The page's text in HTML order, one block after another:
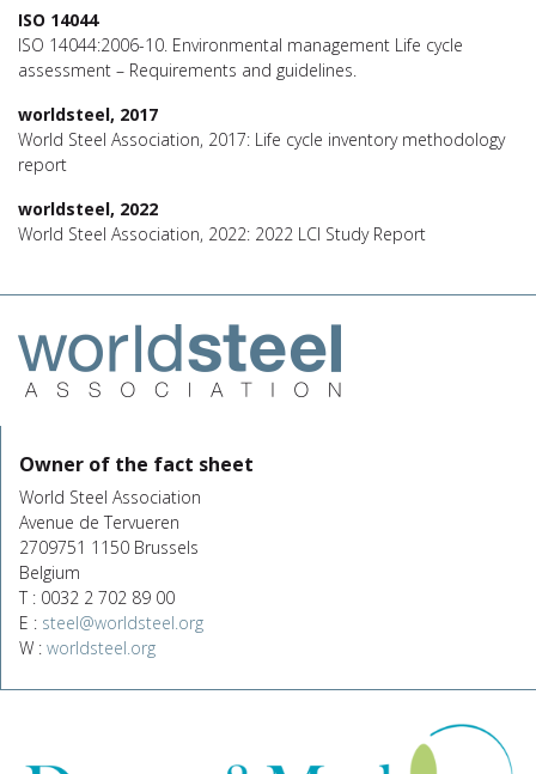
ISO 14044
ISO 14044:2006-10. Environmental management Life cycle
assessment – Requirements and guidelines.
worldsteel, 2017
World Steel Association, 2017: Life cycle inventory methodology
report
worldsteel, 2022
World Steel Association, 2022: 2022 LCI Study Report
Owner of the fact sheet
World Steel Association
Avenue de Tervueren
2709751 1150 Brussels
Belgium
T : 0032 2 702 89 00
E : steel@worldsteel.org
W : worldsteel.org